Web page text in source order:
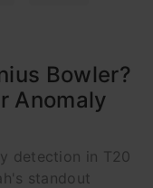
Bowler?
Anomaly
detection in T20
standout